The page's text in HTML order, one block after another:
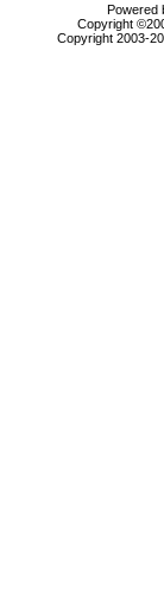
Powered
Copyright
Copyright 2003-